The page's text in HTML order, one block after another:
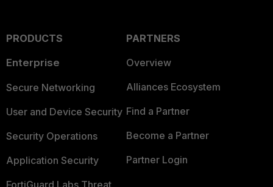
PRODUCTS
Enterprise
Secure Networking
User and Device Security
Security Operations
Application Security
FortiGuard Labs Threat
PARTNERS
Overview
Alliances Ecosystem
Find a Partner
Become a Partner
Partner Login